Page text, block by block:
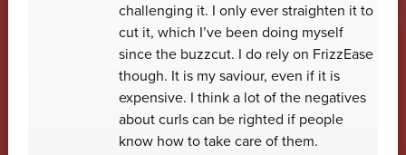
challenging it. I only ever straighten it to
cut it, which I’ve been doing myself
since the buzzcut. I do rely on FrizzEase
though. It is my saviour, even if it is
expensive. I think a lot of the negatives
about curls can be righted if people
know how to take care of them.